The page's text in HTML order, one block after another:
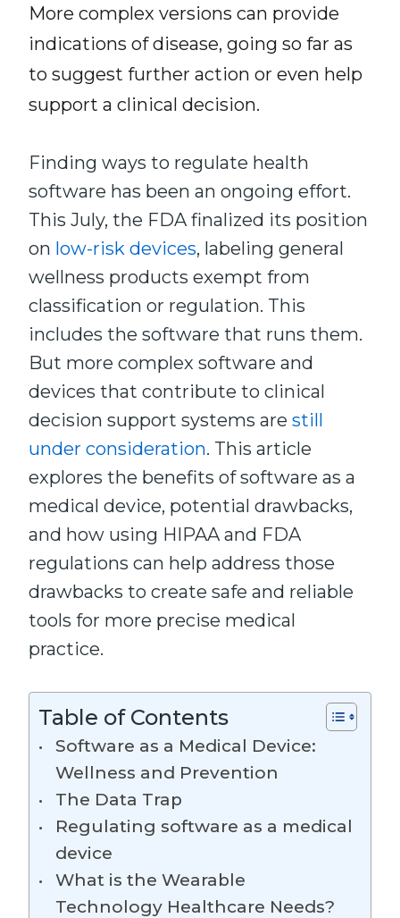
More complex versions can provide
indications of disease, going so far as
to suggest further action or even help
support a clinical decision.
Finding ways to regulate health
software has been an ongoing effort.
This July, the FDA finalized its position
on low-risk devices, labeling general
wellness products exempt from
classification or regulation. This
includes the software that runs them.
But more complex software and
devices that contribute to clinical
decision support systems are still
under consideration. This article
explores the benefits of software as a
medical device, potential drawbacks,
and how using HIPAA and FDA
regulations can help address those
drawbacks to create safe and reliable
tools for more precise medical
practice.
Table of Contents
Software as a Medical Device:
Wellness and Prevention
The Data Trap
Regulating software as a medical
device
What is the Wearable
Technology Healthcare Needs?